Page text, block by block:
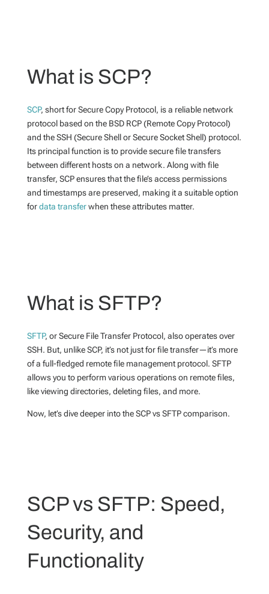
What is SCP?
SCP, short for Secure Copy Protocol, is a reliable network
protocol based on the BSD RCP (Remote Copy Protocol)
and the SSH (Secure Shell or Secure Socket Shell) protocol.
Its principal function is to provide secure file transfers
between different hosts on a network. Along with file
transfer, SCP ensures that the file’s access permissions
and timestamps are preserved, making it a suitable option
for data transferwhen these attributes matter.
What is SFTP?
SFTP, or Secure File Transfer Protocol, also operates over
SSH. But, unlike SCP, it’s not just for file transfer—it’s more
of a full-fledged remote file management protocol. SFTP
allows you to perform various operations on remote files,
like viewing directories, deleting files, and more.
Now, let’s dive deeper into the SCP vs SFTP comparison.
SCP vs SFTP: Speed,
Security, and
Functionality